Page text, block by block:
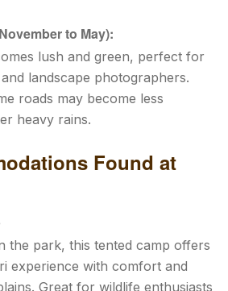
to May):
lush and green, perfect for
landscape photographers.
roads may become less
heavy rains.
Found at
the park, this tented camp offers
experience with comfort and
Great for wildlife enthusiasts